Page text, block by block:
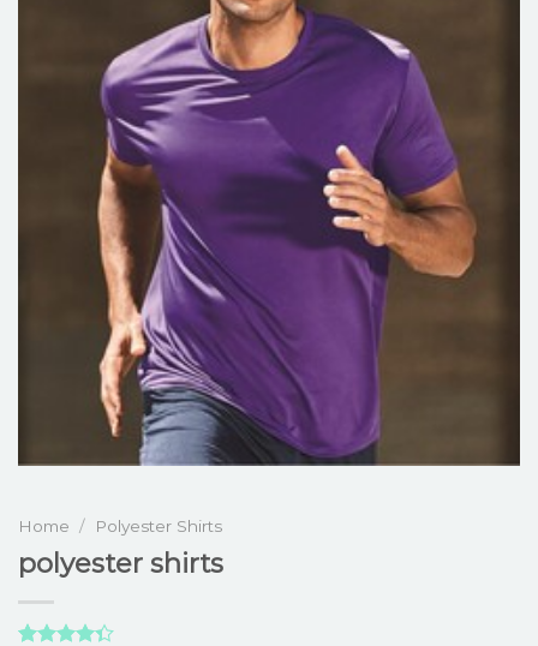
Home / Polyester Shirts
polyester shirts